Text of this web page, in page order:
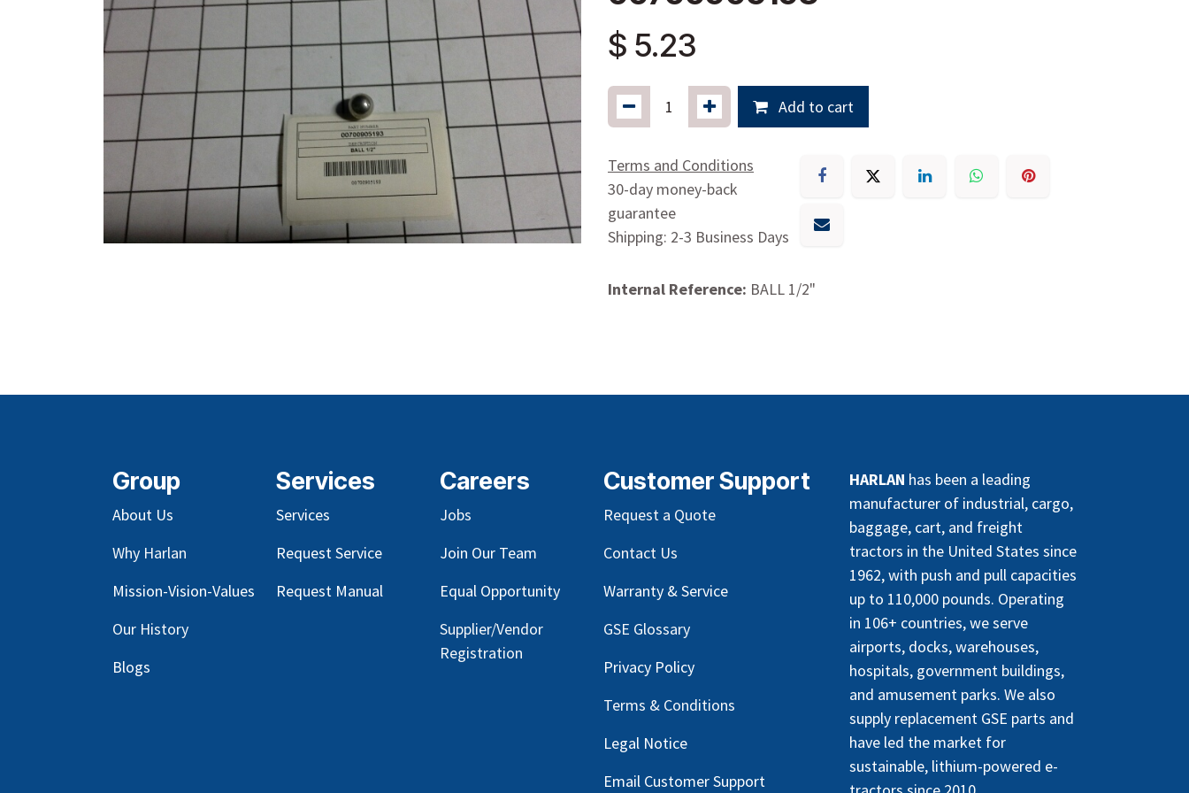
$ 5.23
Add to cart
Terms and Conditions
30-day money-back
guarantee
Shipping: 2-3 Business Days
Internal Reference: BALL 1/2"
Group
About Us
Why Harlan
Mission-Vision-Values
Our History
Blogs
Services
Services
Request Service
Request Manual
Careers
Jobs
Join Our Team
Equal Opportunity
Supplier/Vendor
Registration
HARLAN has been a leading
manufacturer of industrial, cargo,
baggage, cart, and freight
tractors in the United States since
1962, with push and pull capacities
up to 110,000 pounds. Operating
in 106+ countries, we serve
airports, docks, warehouses,
hospitals, government buildings,
and amusement parks. We also
supply replacement GSE parts and
have led the market for
sustainable, lithium-powered e-
Customer Support
Request a Quote
Contact Us
Warranty & Service
GSE Glossary
Privacy Policy
Terms & Conditions
Legal Notice
Email Customer Support